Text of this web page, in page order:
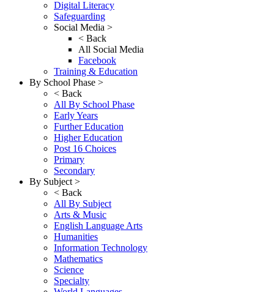
Digital Literacy
Safeguarding
Social Media >
< Back
All Social Media
Facebook
Training & Education
By School Phase >
< Back
All By School Phase
Early Years
Further Education
Higher Education
Post 16 Choices
Primary
Secondary
By Subject >
< Back
All By Subject
Arts & Music
English Language Arts
Humanities
Information Technology
Mathematics
Science
Specialty